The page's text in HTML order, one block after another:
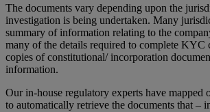
The documents vary depending upon the
investigation is being undertaken. Many
summary of information relating to the
many of the details required to complete KYC
copies of constitutional/ incorporation
information.
Our in-house regulatory experts have mapped
to automatically retrieve the documents that –